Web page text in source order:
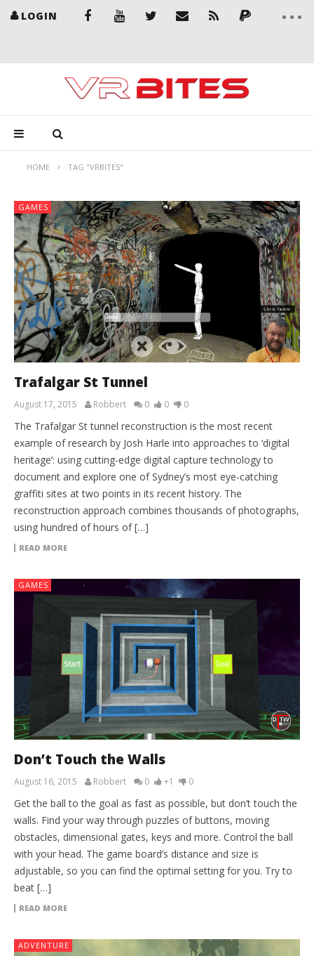
LOGIN
HOME TAG "VRBITES"
GAMES
Trafalgar St Tunnel
August 17, 2015 Robbert 0 0 0
The Trafalgar St tunnel reconstruction is the most recent
example of research by Josh Harle into approaches to ‘digital
heritage’: using cutting-edge digital capture technology to
document and explore one of Sydney’s most eye-catching
graffiti sites at two points in its recent history. The
reconstruction approach combines thousands of photographs,
using hundred of hours of […]
READ MORE
GAMES
Don’t Touch the Walls
August 16, 2015 Robbert 0 +1 0
Get the ball to the goal as fast as possible, but don’t touch the
walls. Find your way through puzzles of buttons, moving
obstacles, dimensional gates, keys and more. Control the ball
with your head. The game board’s distance and size is
adjustable, so you can find the optimal setting for you. Try to
beat […]
READ MORE
ADVENTURE